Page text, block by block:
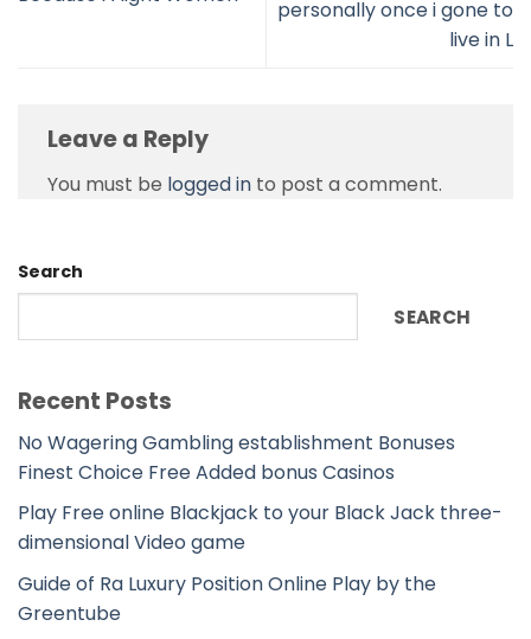
personally once i gone to
live in L
Leave a Reply
You must be logged in to post a comment.
Search
SEARCH
Recent Posts
No Wagering Gambling establishment Bonuses
Finest Choice Free Added bonus Casinos
Play Free online Blackjack to your Black Jack three-
dimensional Video game
Guide of Ra Luxury Position Online Play by the
Greentube